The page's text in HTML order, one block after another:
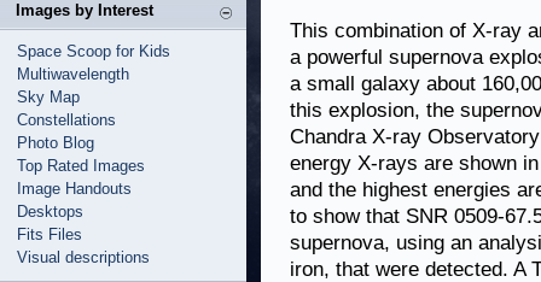
Images by Interest
Space Scoop for Kids
Multiwavelength
Sky Map
Constellations
Photo Blog
Top Rated Images
Image Handouts
Desktops
Fits Files
Visual descriptions
This combination of X-ray
a powerful supernova
a small galaxy about
this explosion, the
Chandra X-ray
energy X-rays are shown
and the highest energies
to show that SNR 0509-
supernova, using an
iron, that were detected. A